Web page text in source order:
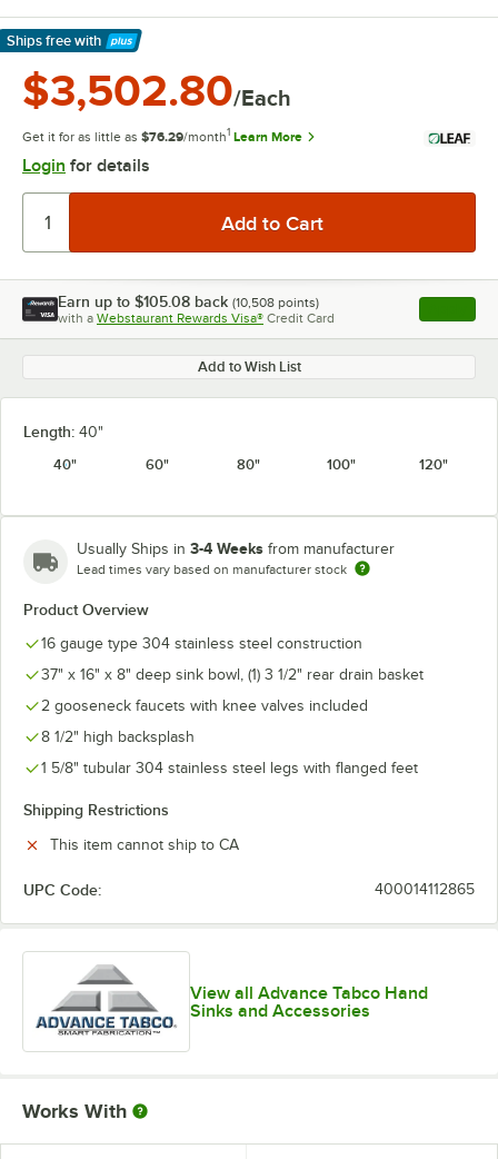
Ships free with
Learn More
$3,502.80/Each
Get it for as little as $76.29/month1 Learn More
Login for details
Earn up to $105.08 back (10,508 points)
with a Webstaurant Rewards Visa® Credit Card , opens
Add to Wish List
Length: 40"
40"
60" 80" 100" 120"
Usually Ships in 3-4 Weeks from manufacturer
Lead times vary based on manufacturer stock
Product Overview
16 gauge type 304 stainless steel construction
37" x 16" x 8" deep sink bowl, (1) 3 1/2" rear drain basket
2 gooseneck faucets with knee valves included
8 1/2" high backsplash
1 5/8" tubular 304 stainless steel legs with flanged feet
Shipping Restrictions
This item cannot ship to CA
UPC Code: 400014112865
View all Advance Tabco Hand
Sinks and Accessories
Works With